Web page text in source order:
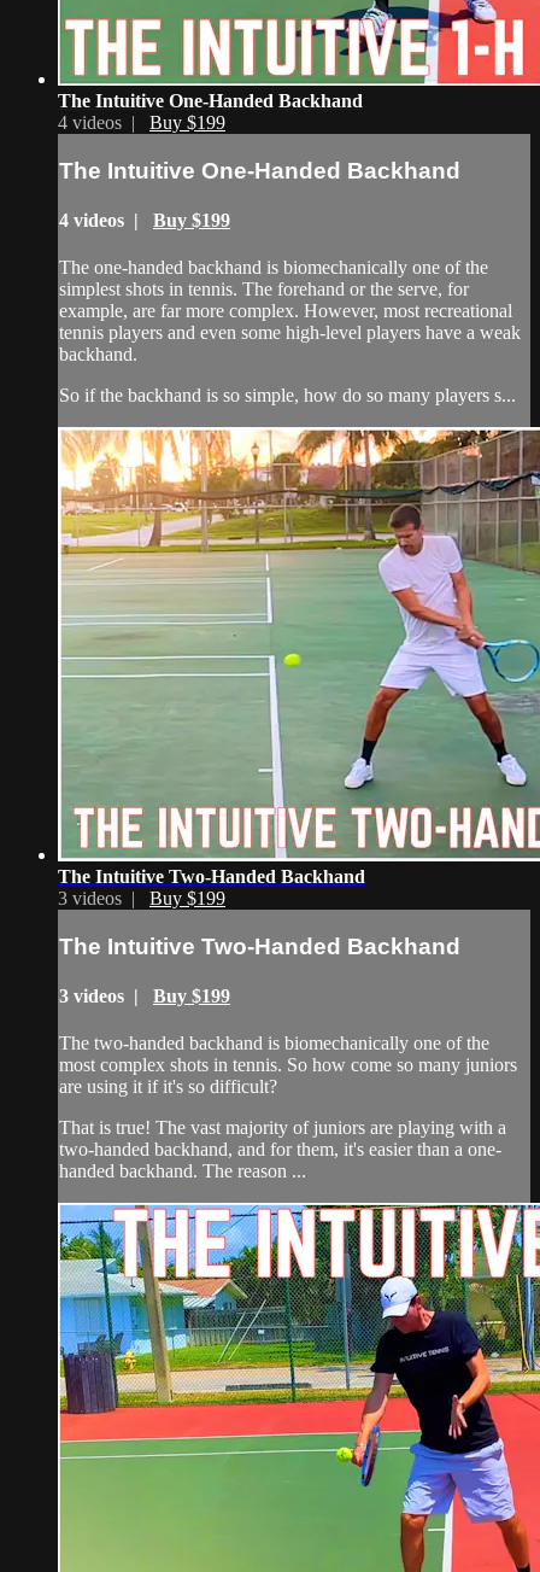
The Intuitive One-Handed Backhand
4 videos | Buy $199
The Intuitive One-Handed Backhand
4 videos | Buy $199
The one-handed backhand is biomechanically one of the
simplest shots in tennis. The forehand or the serve, for
example, are far more complex. However, most recreational
tennis players and even some high-level players have a weak
backhand.
So if the backhand is so simple, how do so many players s...
The Intuitive Two-Handed Backhand
3 videos | Buy $199
The Intuitive Two-Handed Backhand
3 videos | Buy $199
The two-handed backhand is biomechanically one of the
most complex shots in tennis. So how come so many juniors
are using it if it's so difficult?
That is true! The vast majority of juniors are playing with a
two-handed backhand, and for them, it's easier than a one-
handed backhand. The reason ...